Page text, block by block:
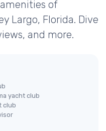
of
Largo, Florida. Dive
and more.
yacht club
club